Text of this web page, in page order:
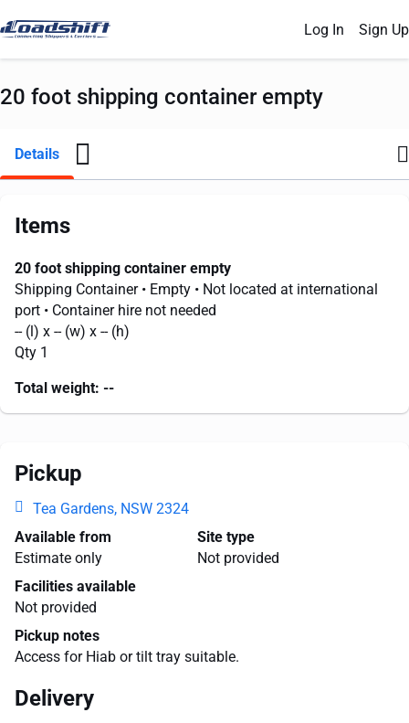
Log In Sign Up
20 foot shipping container empty
Details
Items
20 foot shipping container empty
Shipping Container • Empty • Not located at international
port • Container hire not needed
-- (l) x -- (w) x -- (h)
Qty 1
Total weight: --
Pickup
Tea Gardens, NSW 2324
Available from
Estimate only
Site type
Not provided
Facilities available
Not provided
Pickup notes
Access for Hiab or tilt tray suitable.
Delivery